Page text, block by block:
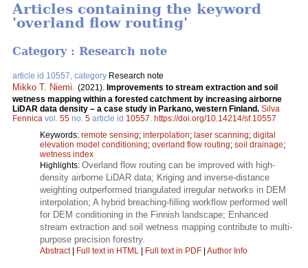
Articles containing the keyword
'overland flow routing'
Category : Research note
article id 10557, category Research note
Mikko T. Niemi (2021). Improvements to stream extraction and soil
wetness mapping within a forested catchment by increasing airborne
LiDAR data density – a case study in Parkano, western Finland. Silva
Fennica vol. 55 no. 5 article id 10557 https://doi.org/10.14214/sf.10557
Keywords: remote sensing; interpolation; laser scanning; digital
elevation model conditioning; overland flow routing; soil drainage;
wetness index
Highlights: Overland flow routing can be improved with high-
density airborne LiDAR data; Kriging and inverse-distance
weighting outperformed triangulated irregular networks in DEM
interpolation; A hybrid breaching-filling workflow performed well
for DEM conditioning in the Finnish landscape; Enhanced
stream extraction and soil wetness mapping contribute to multi-
purpose precision forestry.
Abstract| Full text in HTML | Full text in PDF | Author Info